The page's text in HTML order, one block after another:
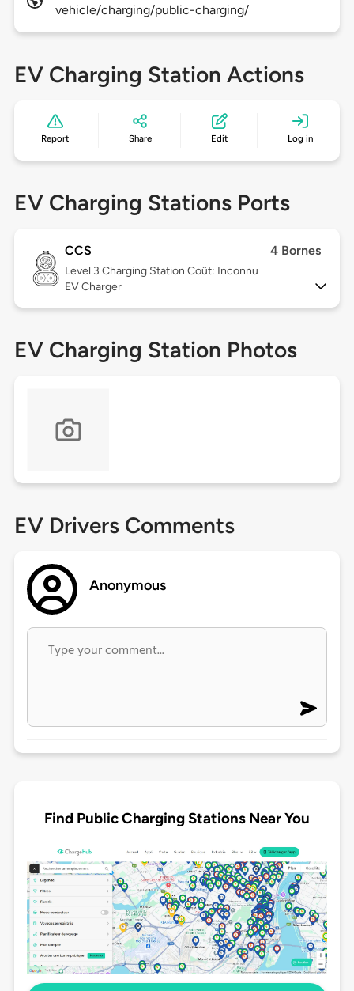
vehicle/charging/public-charging/
EV Charging Station Actions
Report Share Edit Log in
EV Charging Stations Ports
CCS 4 Bornes
Level 3 Charging Station Coût: Inconnu
EV Charger
EV Charging Station Photos
EV Drivers Comments
Anonymous
Find Public Charging Stations Near You